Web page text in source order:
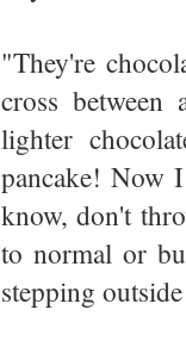
"They're
cross
lighter
pancake! Now
know, don't
to normal or
stepping